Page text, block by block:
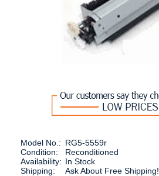
Model No.: RG5-5559r
Condition:
Reconditioned
Availability: In Stock
Shipping:
Ask About Free Shipping!